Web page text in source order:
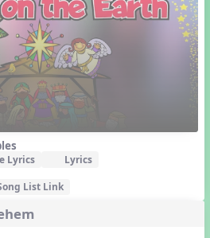
Lyrics Lyrics
List Link